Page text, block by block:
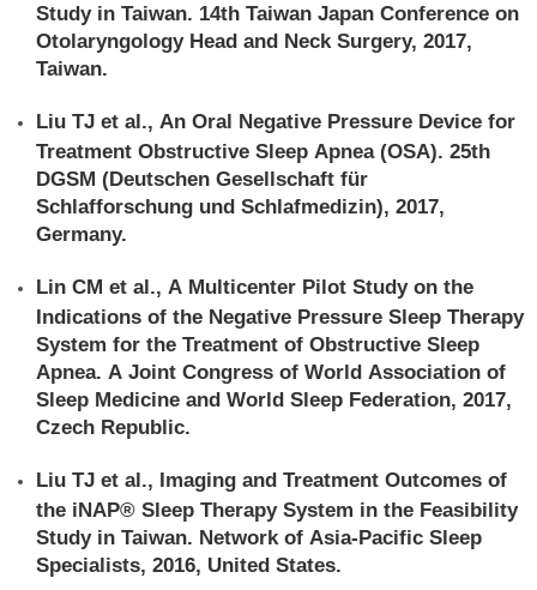
Study in Taiwan. 14th Taiwan Japan Conference on
Otolaryngology Head and Neck Surgery, 2017,
Taiwan.
Liu TJ et al., An Oral Negative Pressure Device for
Treatment Obstructive Sleep Apnea (OSA). 25th
DGSM (Deutschen Gesellschaft für
Schlafforschung und Schlafmedizin), 2017,
Germany.
Lin CM et al., A Multicenter Pilot Study on the
Indications of the Negative Pressure Sleep Therapy
System for the Treatment of Obstructive Sleep
Apnea. A Joint Congress of World Association of
Sleep Medicine and World Sleep Federation, 2017,
Czech Republic.
Liu TJ et al., Imaging and Treatment Outcomes of
the iNAP® Sleep Therapy System in the Feasibility
Study in Taiwan. Network of Asia-Pacific Sleep
Specialists, 2016, United States.